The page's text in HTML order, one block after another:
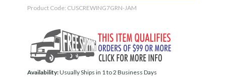
Product Code: CUSCREWING7GRN-JAM
Availability:Usually Ships in 1 to 2 Business Days